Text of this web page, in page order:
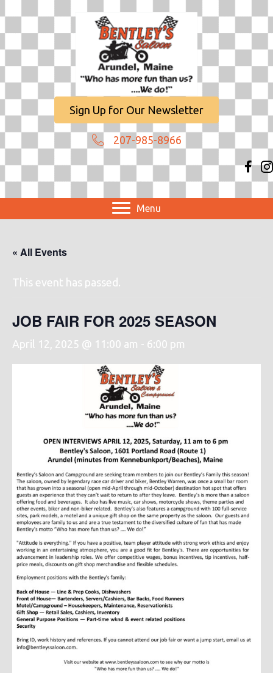
Sign Up for Our Newsletter
207-985-8966
Menu
« All Events
This event has passed.
JOB FAIR FOR 2025 SEASON
April 12, 2025 @ 11:00 am - 6:00 pm